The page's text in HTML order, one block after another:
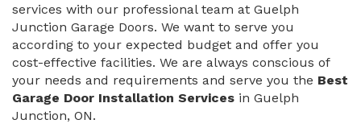
services with our professional team at Guelph
Junction Garage Doors. We want to serve you
according to your expected budget and offer you
cost-effective facilities. We are always conscious of
your needs and requirements and serve you the Best
Garage Door Installation Services in Guelph
Junction, ON.